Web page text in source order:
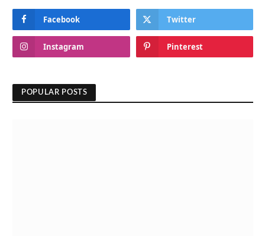
Facebook Twitter
Instagram Pinterest
POPULAR POSTS